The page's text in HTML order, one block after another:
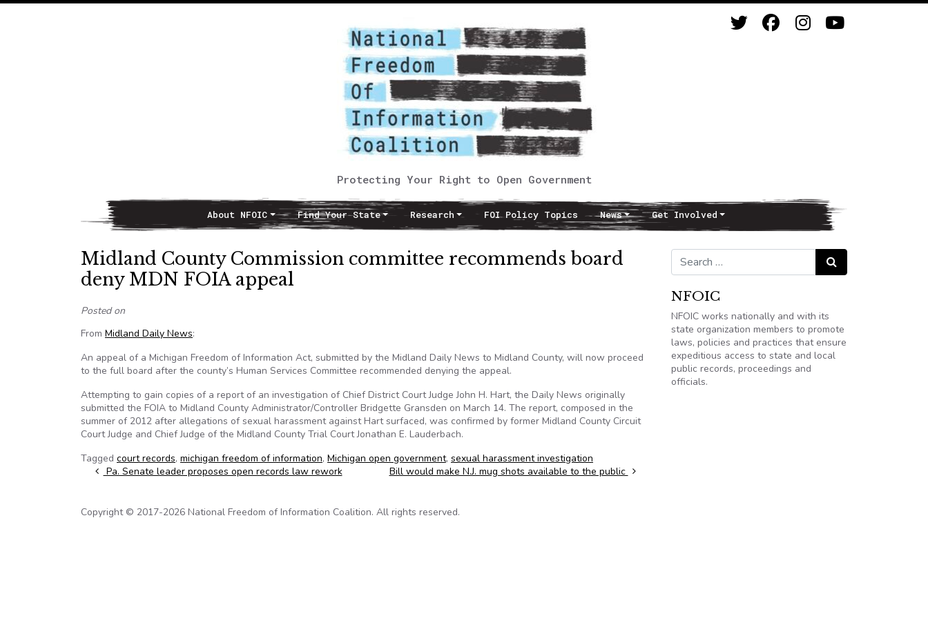
Protecting Your Right to Open Government
Main NavigationAbout NFOIC Find Your State Research FOI Policy Topics News Get Involved
Midland County Commission committee recommends board
deny MDN FOIA appeal
Posted on
From Midland Daily News:
An appeal of a Michigan Freedom of Information Act, submitted by the Midland Daily News to Midland County, will now proceed
to the full board after the county’s Human Services Committee recommended denying the appeal.
Attempting to gain copies of a report of an investigation of Chief District Court Judge John H. Hart, the Daily News originally
submitted the FOIA to Midland County Administrator/Controller Bridgette Gransden on March 14. The report, composed in the
summer of 2012 after allegations of sexual harassment against Hart surfaced, was confirmed by former Midland County Circuit
Court Judge and Chief Judge of the Midland County Trial Court Jonathan E. Lauderbach.
Tagged court records, michigan freedom of information, Michigan open government, sexual harassment investigation
Post navigation
Pa. Senate leader proposes open records law rework Bill would make N.J. mug shots available to the public
Search for: Search
NFOIC
NFOIC works nationally and with its
state organization members to promote
laws, policies and practices that ensure
expeditious access to state and local
public records, proceedings and
officials.
Copyright © 2017-2026 National Freedom of Information Coalition. All rights reserved.